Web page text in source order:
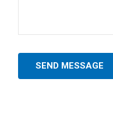
SEND MESSAGE